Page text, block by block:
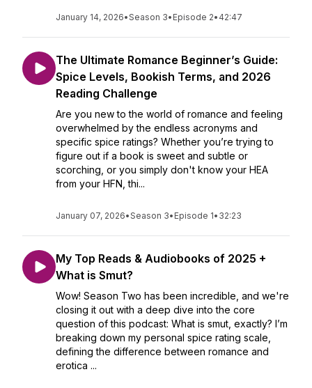
January 14, 2026•Season 3• Episode 2• 42:47
The Ultimate Romance Beginner’s Guide:
Spice Levels, Bookish Terms, and 2026
Reading Challenge
Are you new to the world of romance and feeling
overwhelmed by the endless acronyms and
specific spice ratings? Whether you’re trying to
figure out if a book is sweet and subtle or
scorching, or you simply don't know your HEA
from your HFN, thi...
January 07, 2026•Season 3• Episode 1• 32:23
My Top Reads & Audiobooks of 2025 +
What is Smut?
Wow! Season Two has been incredible, and we're
closing it out with a deep dive into the core
question of this podcast: What is smut, exactly? I’m
breaking down my personal spice rating scale,
defining the difference between romance and
erotica ...